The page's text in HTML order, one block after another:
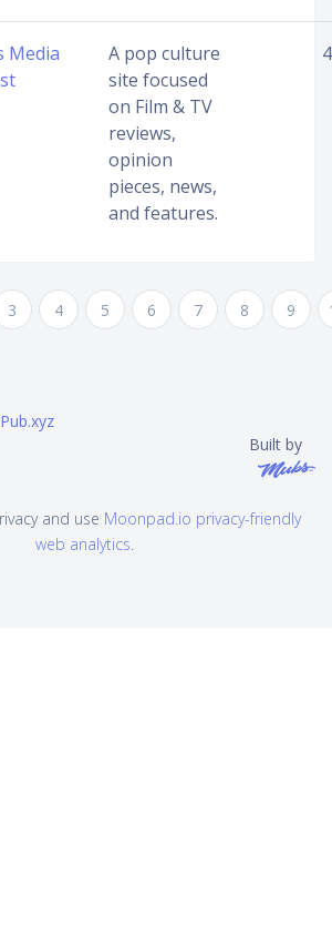
Media
A pop culture
site focused
on Film & TV
reviews,
opinion
pieces, news,
and features.
3 4 5 6 7 8 9
Built by
and use Moonpad.io privacy-friendly
web analytics.